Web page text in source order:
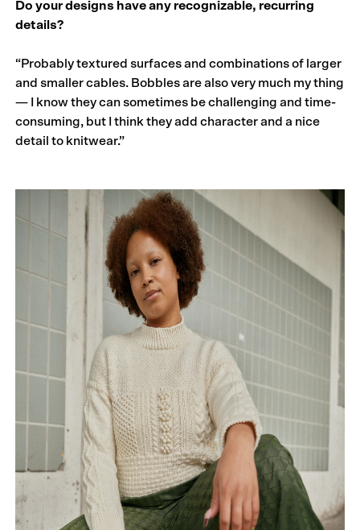
Do your designs have any recognizable, recurring
details?
“Probably textured surfaces and combinations of larger
and smaller cables. Bobbles are also very much my thing
— I know they can sometimes be challenging and time-
consuming, but I think they add character and a nice
detail to knitwear.”